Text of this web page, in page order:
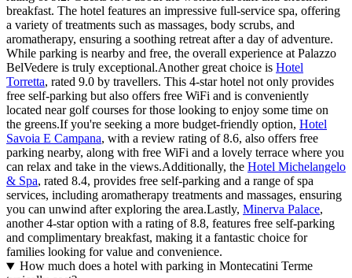
breakfast. The hotel features an impressive full-service spa, offering
a variety of treatments such as massages, body scrubs, and
aromatherapy, ensuring a soothing retreat after a day of adventure.
While parking is nearby and free, the overall experience at Palazzo
BelVedere is truly exceptional.Another great choice is Hotel
Torretta, rated 9.0 by travellers. This 4-star hotel not only provides
free self-parking but also offers free WiFi and is conveniently
located near golf courses for those looking to enjoy some time on
the greens.If you're seeking a more budget-friendly option, Hotel
Savoia E Campana, with a review rating of 8.6, also offers free
parking nearby, along with free WiFi and a lovely terrace where you
can relax and take in the views.Additionally, the Hotel Michelangelo
& Spa, rated 8.4, provides free self-parking and a range of spa
services, including aromatherapy treatments and massages, ensuring
you can unwind after exploring the area.Lastly, Minerva Palace,
another 4-star option with a rating of 8.8, features free self-parking
and complimentary breakfast, making it a fantastic choice for
families looking for value and convenience.
How much does a hotel with parking in Montecatini Terme